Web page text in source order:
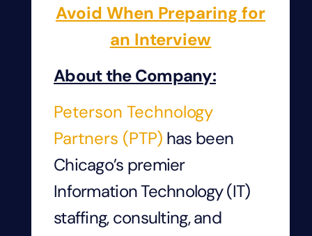
Avoid When Preparing for
an Interview
About the Company:
Peterson Technology
Partners (PTP) has been
Chicago’s premier
Information Technology (IT)
staffing, consulting, and